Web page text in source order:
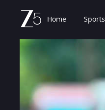
Home Sports